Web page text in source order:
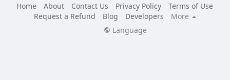
Home
About Contact Us Privacy Policy
Terms of Use
Request a Refund
Blog Developers
More
Language